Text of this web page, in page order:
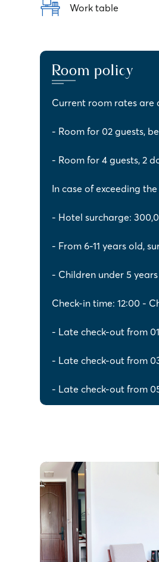
Work table
Room policy
Current room rates are
- Room for 02 guests,
- Room for 4 guests, 2
In case of exceeding
- Hotel surcharge:
- From 6-11 years old,
- Children under 5
Check-in time: 12:00 -
- Late check-out from
- Late check-out from
- Late check-out from